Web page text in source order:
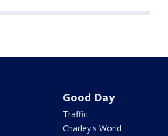
Good Day
Traffic
Charley's World